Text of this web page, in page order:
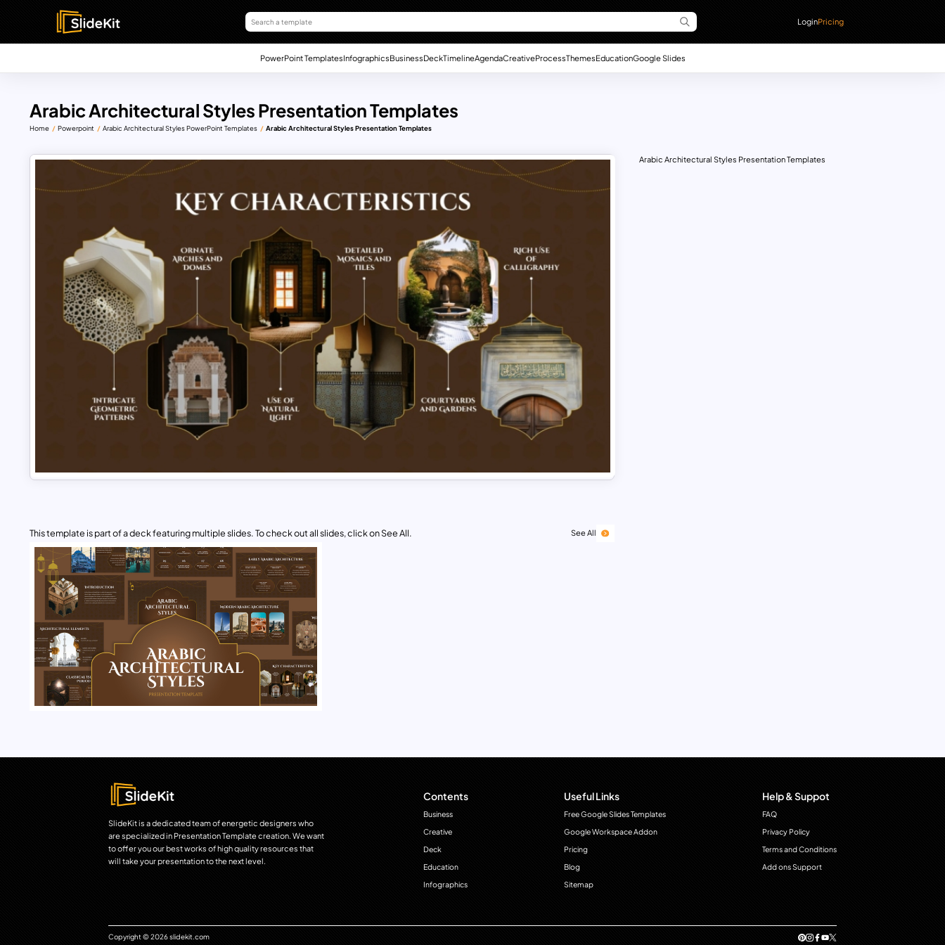
LoginPricing
PowerPoint TemplatesInfographicsBusinessDeckTimelineAgendaCreativeProcessThemesEducationGoogle Slides
Arabic Architectural Styles Presentation Templates
Home Powerpoint Arabic Architectural Styles PowerPoint Templates Arabic Architectural Styles Presentation Templates
This template is part of a deck featuring multiple slides. To check out all slides, click on See All. See All
Arabic Architectural Styles Presentation Templates
SlideKit is a dedicated team of energetic designers who
are specialized in Presentation Template creation. We want
to offer you our best works of high quality resources that
will take your presentation to the next level.
Contents
Business
Creative
Deck
Education
Infographics
Useful Links
Free Google Slides Templates
Google Workspace Addon
Pricing
Blog
Sitemap
Help & Suppot
FAQ
Privacy Policy
Terms and Conditions
Add ons Support
Copyright © 2026 slidekit.com